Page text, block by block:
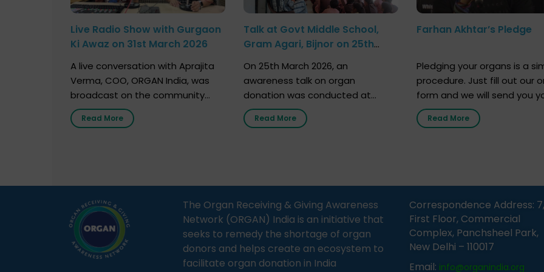
Live Radio Show with Gurgaon
Ki Awaz on 31st March 2026
A live conversation with Aprajita
Verma, COO, ORGAN India, was
broadcast on the community
radio station “Gurgaon Ki Awaaz”
on 31st March 2026, highlighting
follow to facilitate donation […]
Read More
Talk at Govt Middle School,
Gram Agari, Bijnor on 25th
On 25th March 2026, an
awareness talk on organ
donation was conducted at
Government Middle School, Gram
Agari, Bijnor, in collaboration with
importance of organ donation
and how it can save lives. […]
Read More
Farhan Akhtar’s Pledge
Pledging your organs is a
procedure. Just fill out our
form and we will send you
donor card within two weeks.
must remember that at the
Read More
The Organ Receiving & Giving Awareness
Network (ORGAN) India is an initiative that
seeks to remedy the shortage of organ
donors and helps create an ecosystem to
facilitate organ donation in India
Correspondence Address: 7,
First Floor, Commercial
Complex, Panchsheel Park,
New Delhi – 110017
Email: info@organindia.org